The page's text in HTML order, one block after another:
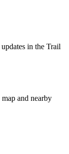
in the Trail
and nearby